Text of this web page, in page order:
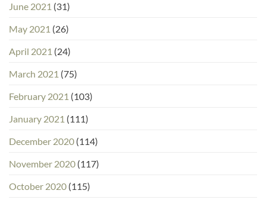
June 2021 (31)
May 2021 (26)
April 2021 (24)
March 2021 (75)
February 2021 (103)
January 2021 (111)
December 2020 (114)
November 2020 (117)
October 2020 (115)